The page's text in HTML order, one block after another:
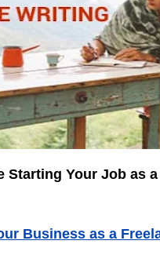
Your Job as
Business as a